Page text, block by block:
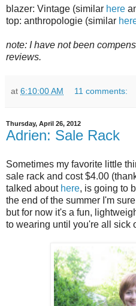
blazer: Vintage (similar here
top: anthropologie (similar
note: I have not been
reviews.
at 6:10:00 AM 11 comments:
Thursday, April 26, 2012
Adrien: Sale Rack
Sometimes my favorite little
sale rack and cost $4.00
talked about here, is going to
the end of the summer I'm
but for now it's a fun,
to wearing until you're all sick